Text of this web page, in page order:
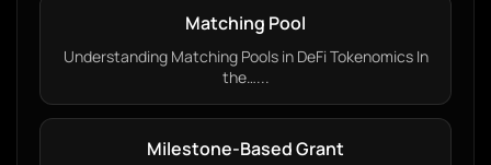
Matching Pool
Understanding Matching Pools in DeFi Tokenomics In
the…...
Milestone-Based Grant